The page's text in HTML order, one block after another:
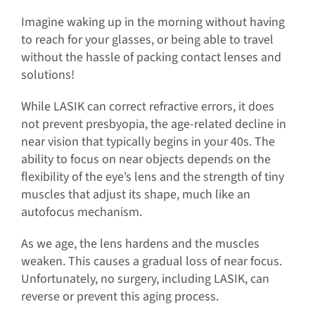
Imagine waking up in the morning without having
to reach for your glasses, or being able to travel
without the hassle of packing contact lenses and
solutions!
While LASIK can correct refractive errors, it does
not prevent presbyopia, the age-related decline in
near vision that typically begins in your 40s. The
ability to focus on near objects depends on the
flexibility of the eye’s lens and the strength of tiny
muscles that adjust its shape, much like an
autofocus mechanism.
As we age, the lens hardens and the muscles
weaken. This causes a gradual loss of near focus.
Unfortunately, no surgery, including LASIK, can
reverse or prevent this aging process.